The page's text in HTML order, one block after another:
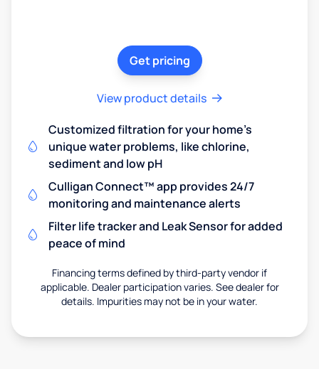
Get pricing
View product details
Customized filtration for your home's
unique water problems, like chlorine,
sediment and low pH
Culligan Connect™ app provides 24/7
monitoring and maintenance alerts
Filter life tracker and Leak Sensor for added
peace of mind
Financing terms defined by third-party vendor if
applicable. Dealer participation varies. See dealer for
details. Impurities may not be in your water.